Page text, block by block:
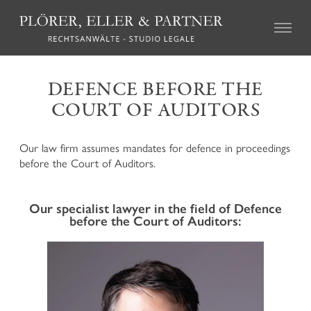
CIVIL LAW
Real Estate Law
Family Law
Tort Law
farms (so called “geschlossene Höfe”)
Association Law and Cooperative Law
Mediation and Alternative Dispute Resolution
CRIMINAL LAW
DEFENCE BEFORE THE
COURT OF AUDITORS
Our law firm assumes mandates for defence in proceedings
before the Court of Auditors.
Our specialist lawyer in the field of Defence
before the Court of Auditors: